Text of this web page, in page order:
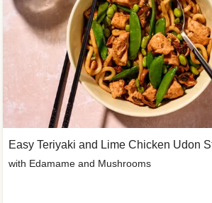
Easy Teriyaki and Lime Chicken Udon
with Edamame and Mushrooms